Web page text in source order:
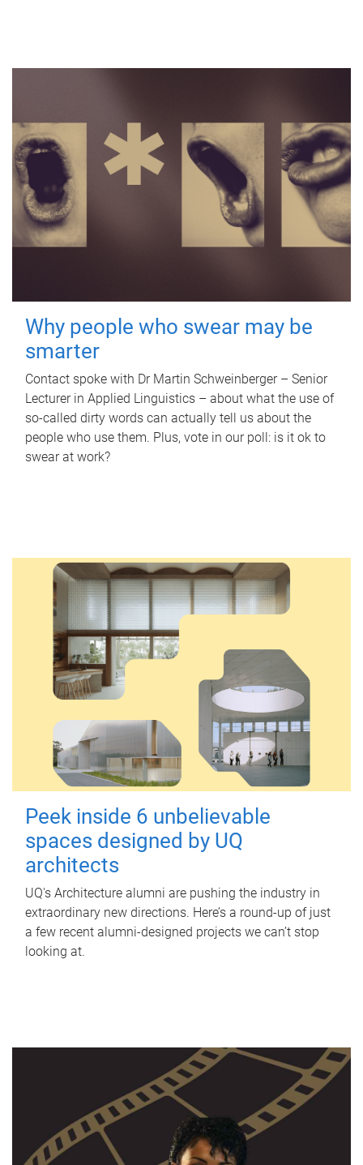
Why people who swear may be
smarter
Contact spoke with Dr Martin Schweinberger – Senior
Lecturer in Applied Linguistics – about what the use of
so-called dirty words can actually tell us about the
people who use them. Plus, vote in our poll: is it ok to
swear at work?
Peek inside 6 unbelievable
spaces designed by UQ
architects
UQ's Architecture alumni are pushing the industry in
extraordinary new directions. Here’s a round-up of just
a few recent alumni-designed projects we can’t stop
looking at.